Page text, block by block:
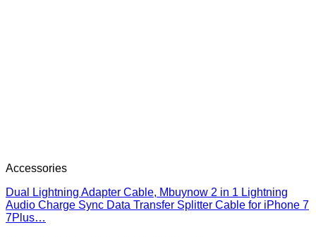
Accessories
Dual Lightning Adapter Cable, Mbuynow 2 in 1 Lightning
Audio Charge Sync Data Transfer Splitter Cable for iPhone 7
7Plus…